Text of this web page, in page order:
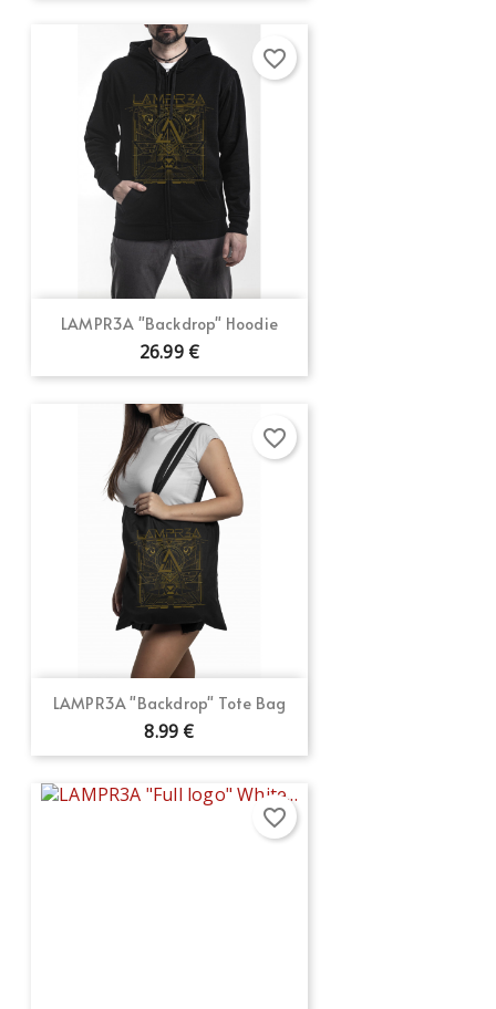
LAMPR3A "Backdrop" Hoodie
26.99 €
favorite_border
LAMPR3A "Backdrop" Tote Bag
8.99 €
favorite_border
favorite_border